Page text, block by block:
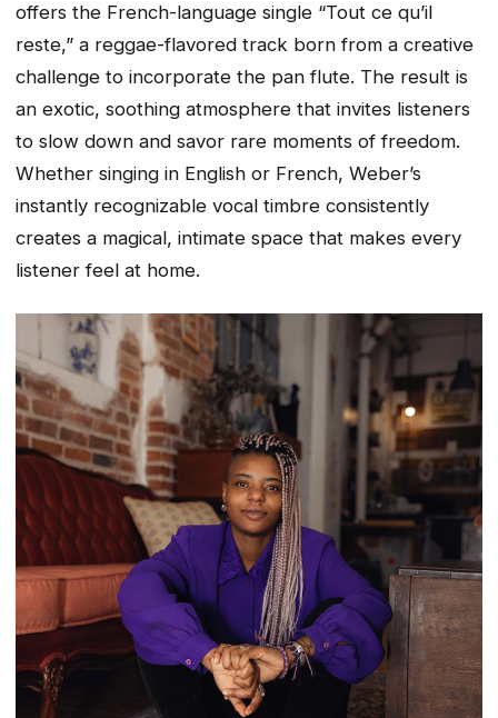
offers the French-language single “Tout ce qu’il
reste,” a reggae-flavored track born from a creative
challenge to incorporate the pan flute. The result is
an exotic, soothing atmosphere that invites listeners
to slow down and savor rare moments of freedom.
Whether singing in English or French, Weber’s
instantly recognizable vocal timbre consistently
creates a magical, intimate space that makes every
listener feel at home.